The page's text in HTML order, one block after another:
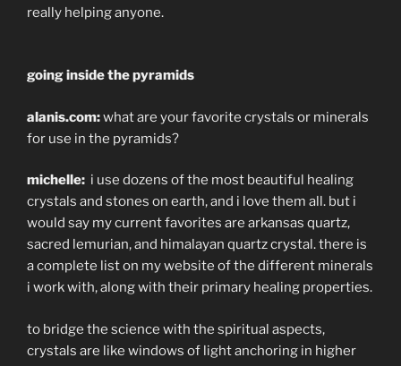
really helping anyone.
going inside the pyramids
alanis.com:what are your favorite crystals or minerals
for use in the pyramids?
michelle: i use dozens of the most beautiful healing
crystals and stones on earth, and i love them all. but i
would say my current favorites are arkansas quartz,
sacred lemurian, and himalayan quartz crystal. there is
a complete list on my website of the different minerals
i work with, along with their primary healing properties.
to bridge the science with the spiritual aspects,
crystals are like windows of light anchoring in higher